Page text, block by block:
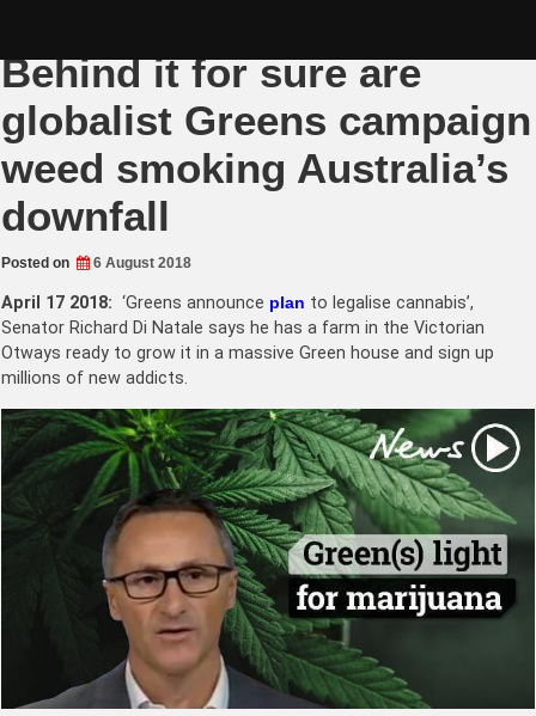
Behind it for sure are
globalist Greens campaign
weed smoking Australia’s
downfall
Posted on 6 August 2018
April 17 2018: ‘Greens announce plan to legalise cannabis’,
Senator Richard Di Natale says he has a farm in the Victorian
Otways ready to grow it in a massive Green house and sign up
millions of new addicts.